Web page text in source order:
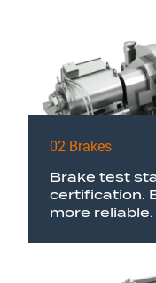
02 Brakes
Brake test
certification.
more reliable.